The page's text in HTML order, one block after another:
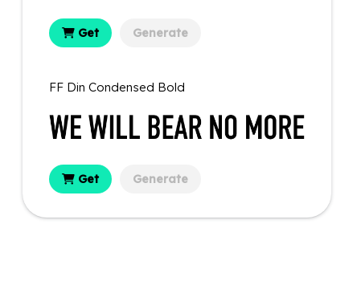
Get Generate
FF Din Condensed Bold
Get Generate